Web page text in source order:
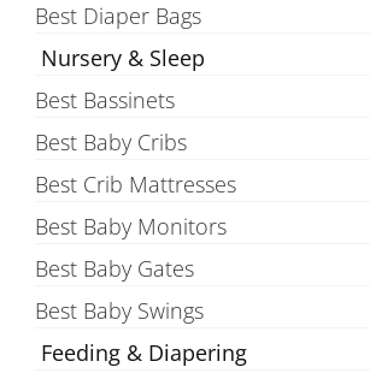
Best Diaper Bags
Nursery & Sleep
Best Bassinets
Best Baby Cribs
Best Crib Mattresses
Best Baby Monitors
Best Baby Gates
Best Baby Swings
Feeding & Diapering